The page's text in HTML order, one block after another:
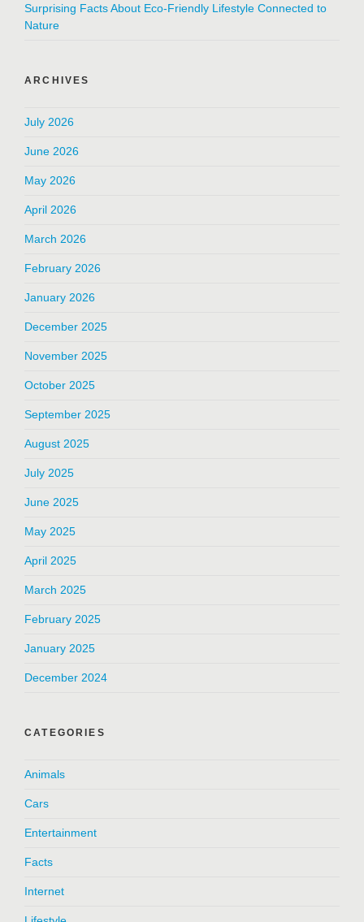
Surprising Facts About Eco-Friendly Lifestyle Connected to
Nature
ARCHIVES
July 2026
June 2026
May 2026
April 2026
March 2026
February 2026
January 2026
December 2025
November 2025
October 2025
September 2025
August 2025
July 2025
June 2025
May 2025
April 2025
March 2025
February 2025
January 2025
December 2024
CATEGORIES
Animals
Cars
Entertainment
Facts
Internet